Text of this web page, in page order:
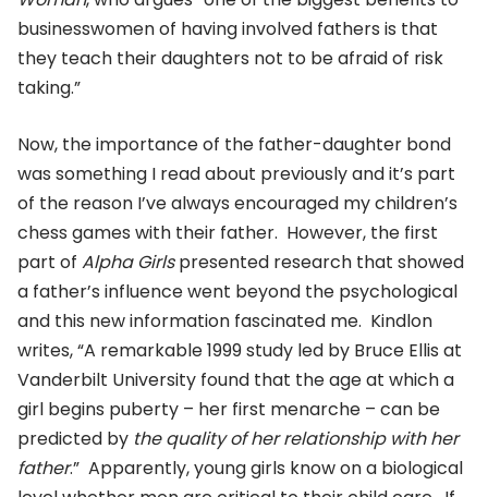
businesswomen of having involved fathers is that
they teach their daughters not to be afraid of risk
taking.”
Now, the importance of the father-daughter bond
was something I read about previously and it’s part
of the reason I’ve always encouraged my children’s
chess games with their father. However, the first
part of Alpha Girlspresented research that showed
a father’s influence went beyond the psychological
and this new information fascinated me. Kindlon
writes, “A remarkable 1999 study led by Bruce Ellis at
Vanderbilt University found that the age at which a
girl begins puberty – her first menarche – can be
predicted by the quality of her relationship with her
father.” Apparently, young girls know on a biological